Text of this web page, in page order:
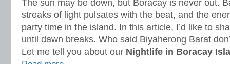
The sun may be down, but Boracay is never out.
streaks of light pulsates with the beat, and the
party time in the island. In this article, I’d like to
until dawn breaks. Who said Biyaherong Barat
Let me tell you about our Nightlife in Boracay